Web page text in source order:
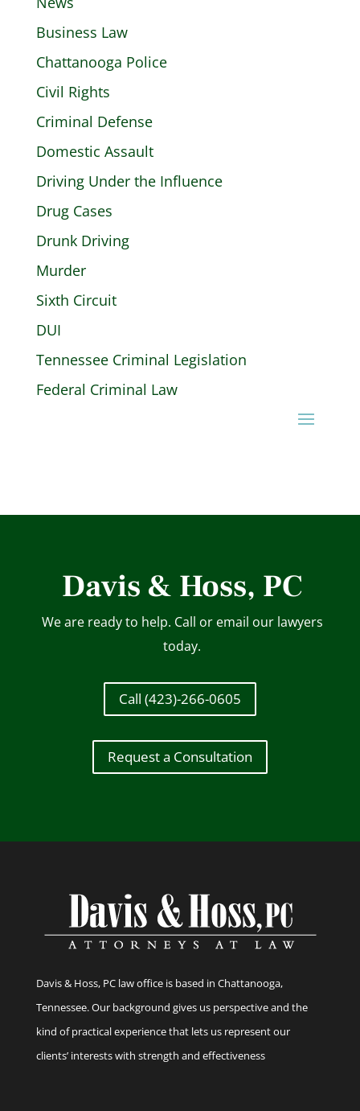
Business Law
Chattanooga Police
Civil Rights
Criminal Defense
Domestic Assault
Driving Under the Influence
Drug Cases
Drunk Driving
Murder
Sixth Circuit
DUI
Tennessee Criminal Legislation
Federal Criminal Law
Davis & Hoss, PC
We are ready to help. Call or email our lawyers
today.
Call (423)-266-0605
Request a Consultation
Davis & Hoss, PC law office is based in Chattanooga,
Tennessee. Our background gives us perspective and the
kind of practical experience that lets us represent our
clients’ interests with strength and effectiveness